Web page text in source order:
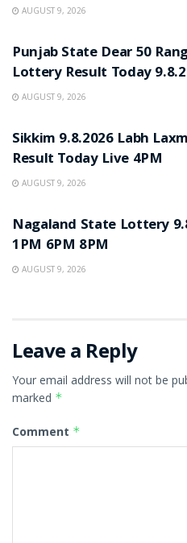
AUGUST 9, 2026
Punjab State Dear 50
Lottery Result Today
AUGUST 9, 2026
Sikkim 9.8.2026 Labh
Result Today Live 4PM
AUGUST 9, 2026
Nagaland State Lottery
1PM 6PM 8PM
AUGUST 9, 2026
Leave a Reply
Your email address will not be
marked *
Comment *